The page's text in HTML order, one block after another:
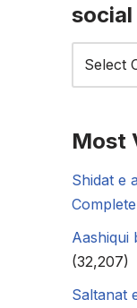
Most
Shidat e
Complete
Aashiqui
(32,207)
Saltanat